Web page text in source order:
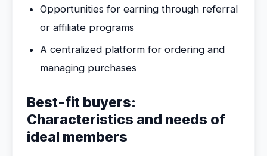
Opportunities for earning through referral
or affiliate programs
A centralized platform for ordering and
managing purchases
Best-fit buyers:
Characteristics and needs of
ideal members